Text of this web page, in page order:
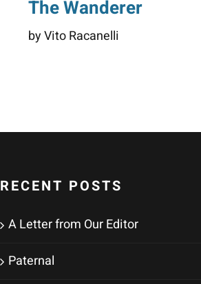
The Wanderer
by Vito Racanelli
RECENT POSTS
A Letter from Our Editor
Paternal